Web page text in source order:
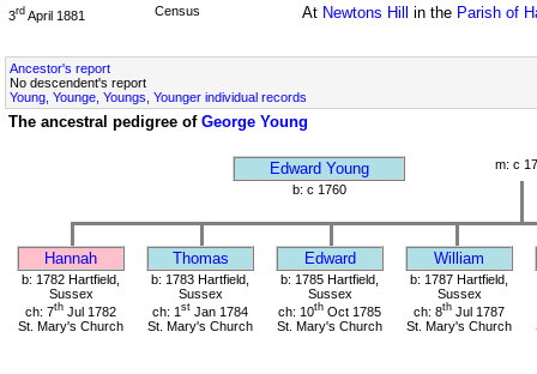
3rd April 1881 Census At Newtons Hill in the Parish of
Ancestor's report
No descendent's report
Young, Younge, Youngs, Younger individual records
The ancestral pedigree of George Young
Edward Young
m: c
b: c 1760
Hannah Thomas Edward William
b: 1782 Hartfield,
Sussex
ch: 7th Jul 1782
St. Mary's Church
b: 1783 Hartfield,
Sussex
ch: 1 st Jan 1784
St. Mary's Church
b: 1785 Hartfield,
Sussex
ch: 10th Oct 1785
St. Mary's Church
b: 1787 Hartfield,
Sussex
ch: 8th Jul 1787
St. Mary's Church